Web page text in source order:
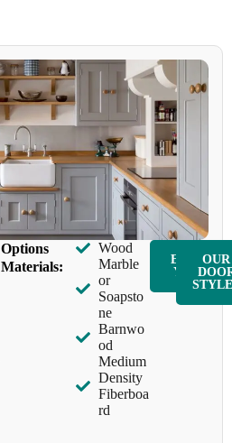
Options
Materials:
Wood
Marble
or
Soapsto
ne
Barnwo
od
Medium
Density
Fiberboa
rd
ENQUIR
Y NOW
OUR